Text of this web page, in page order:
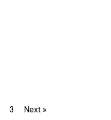
3 Next »